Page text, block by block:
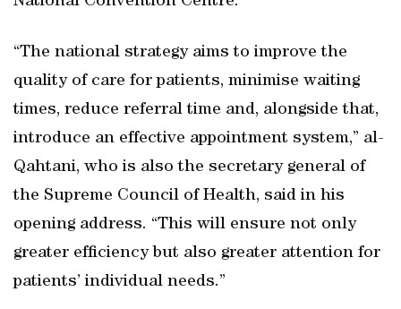
“The national strategy aims to improve the
quality of care for patients, minimise waiting
times, reduce referral time and, alongside that,
introduce an effective appointment system,” al-
Qahtani, who is also the secretary general of
the Supreme Council of Health, said in his
opening address. “This will ensure not only
greater efficiency but also greater attention for
patients’ individual needs.”